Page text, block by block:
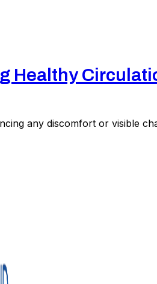
Healthy
any discomfort or visible